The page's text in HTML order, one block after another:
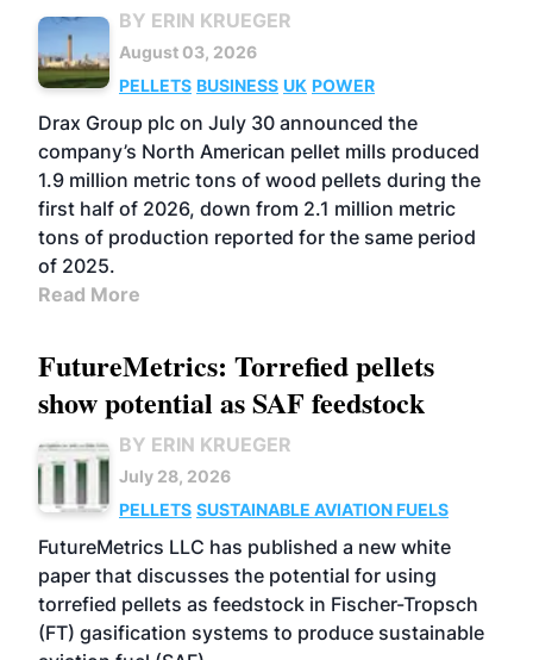
BY ERIN KRUEGER
August 03, 2026
PELLETS BUSINESS UK POWER
Drax Group plc on July 30 announced the
company’s North American pellet mills produced
1.9 million metric tons of wood pellets during the
first half of 2026, down from 2.1 million metric
tons of production reported for the same period
of 2025.
Read More
FutureMetrics: Torrefied pellets
show potential as SAF feedstock
BY ERIN KRUEGER
July 28, 2026
PELLETS SUSTAINABLE AVIATION FUELS
FutureMetrics LLC has published a new white
paper that discusses the potential for using
torrefied pellets as feedstock in Fischer-Tropsch
(FT) gasification systems to produce sustainable